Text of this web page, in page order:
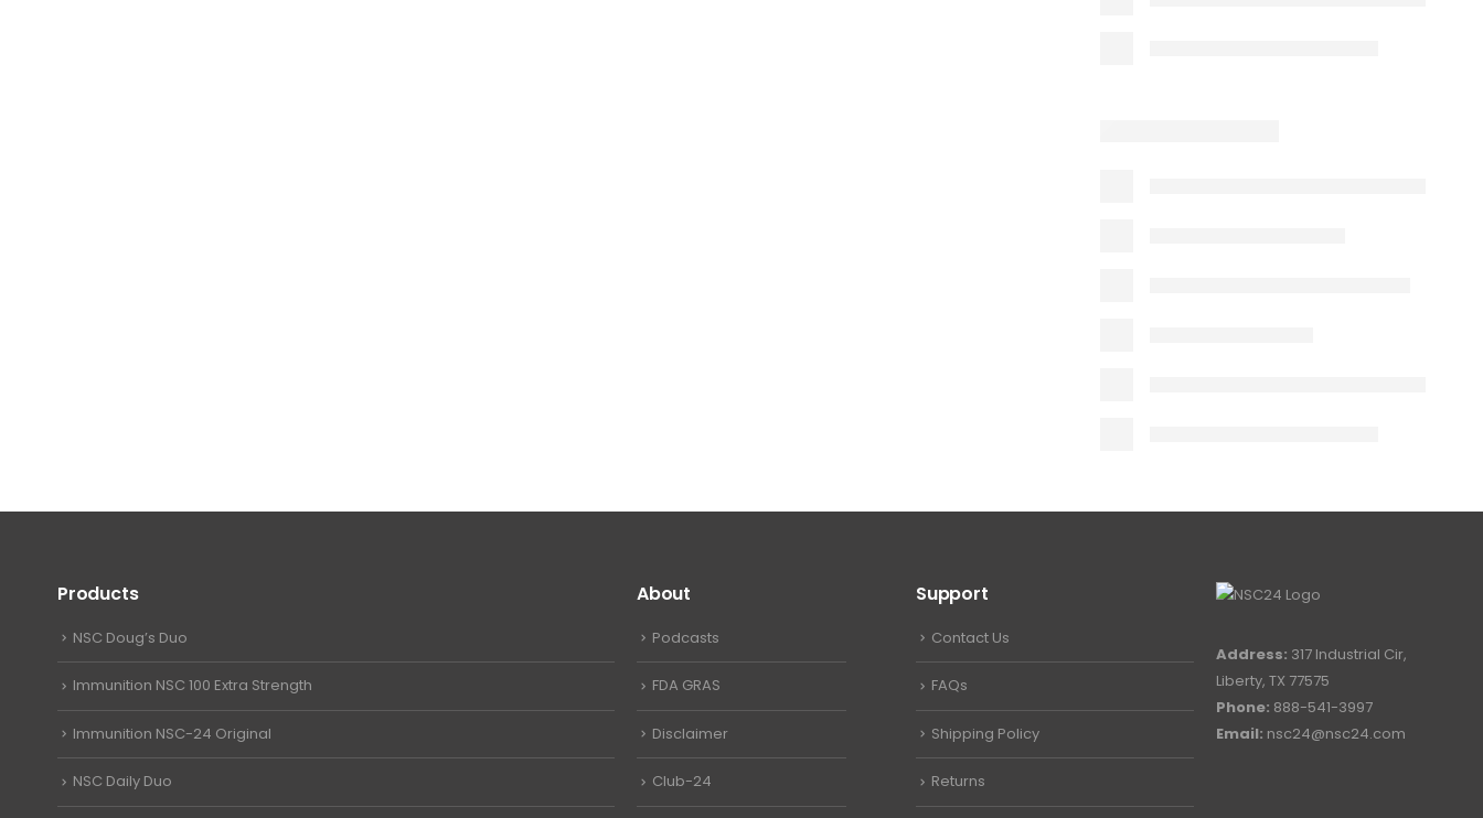
Products
NSC Doug’s Duo
Immunition NSC 100 Extra Strength
Immunition NSC-24 Original
NSC Daily Duo
About
Podcasts
FDA GRAS
Disclaimer
Club-24
Support
Contact Us
FAQs
Shipping Policy
Returns
Address: 317 Industrial Cir,
Liberty, TX 77575
Phone: 888-541-3997
Email: nsc24@nsc24.com